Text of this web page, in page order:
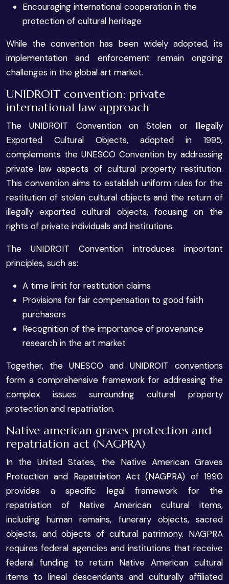
Encouraging international cooperation in the
protection of cultural heritage
While the convention has been widely adopted, its
implementation and enforcement remain ongoing
challenges in the global art market.
UNIDROIT convention: private
international law approach
The UNIDROIT Convention on Stolen or Illegally
Exported Cultural Objects, adopted in 1995,
complements the UNESCO Convention by addressing
private law aspects of cultural property restitution.
This convention aims to establish uniform rules for the
restitution of stolen cultural objects and the return of
illegally exported cultural objects, focusing on the
rights of private individuals and institutions.
The UNIDROIT Convention introduces important
principles, such as:
A time limit for restitution claims
Provisions for fair compensation to good faith
purchasers
Recognition of the importance of provenance
research in the art market
Together, the UNESCO and UNIDROIT conventions
form a comprehensive framework for addressing the
complex issues surrounding cultural property
protection and repatriation.
Native american graves protection and
repatriation act (NAGPRA)
In the United States, the Native American Graves
Protection and Repatriation Act (NAGPRA) of 1990
provides a specific legal framework for the
repatriation of Native American cultural items,
including human remains, funerary objects, sacred
objects, and objects of cultural patrimony. NAGPRA
requires federal agencies and institutions that receive
federal funding to return Native American cultural
items to lineal descendants and culturally affiliated